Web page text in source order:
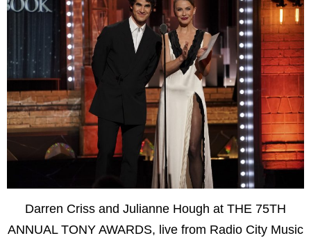
Darren Criss and Julianne Hough at THE 75TH
ANNUAL TONY AWARDS, live from Radio City Music